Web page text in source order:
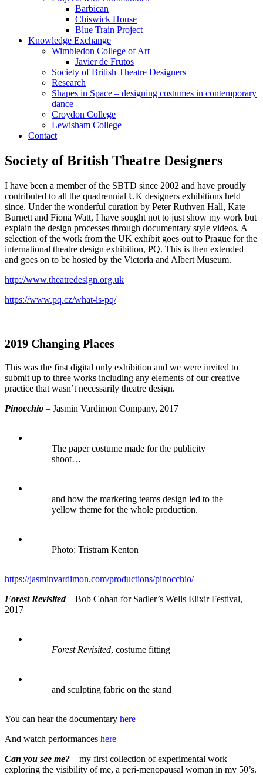
Barbican
Chiswick House
Blue Train Project
Knowledge Exchange
Wimbledon College of Art
Javier de Frutos
Society of British Theatre Designers
Research
Shapes in Space – designing costumes in contemporary
dance
Croydon College
Lewisham College
Contact
Society of British Theatre Designers
I have been a member of the SBTD since 2002 and have proudly
contributed to all the quadrennial UK designers exhibitions held
since. Under the wonderful curation by Peter Ruthven Hall, Kate
Burnett and Fiona Watt, I have sought not to just show my work but
explain the design processes through documentary style videos. A
selection of the work from the UK exhibit goes out to Prague for the
international theatre design exhibition, PQ. This is then extended
and goes on to be hosted by the Victoria and Albert Museum.
http://www.theatredesign.org.uk
https://www.pq.cz/what-is-pq/
2019 Changing Places
This was the first digital only exhibition and we were invited to
submit up to three works including any elements of our creative
practice that wasn’t necessarily theatre design.
Pinocchio – Jasmin Vardimon Company, 2017
The paper costume made for the publicity
shoot…
and how the marketing teams design led to the
yellow theme for the whole production.
Photo: Tristram Kenton
https://jasminvardimon.com/productions/pinocchio/
Forest Revisited– Bob Cohan for Sadler’s Wells Elixir Festival,
2017
Forest Revisited, costume fitting
and sculpting fabric on the stand
You can hear the documentary here
And watch performances here
Can you see me? – my first collection of experimental work
exploring the visibility of me, a peri-menopausal woman in my 50’s.